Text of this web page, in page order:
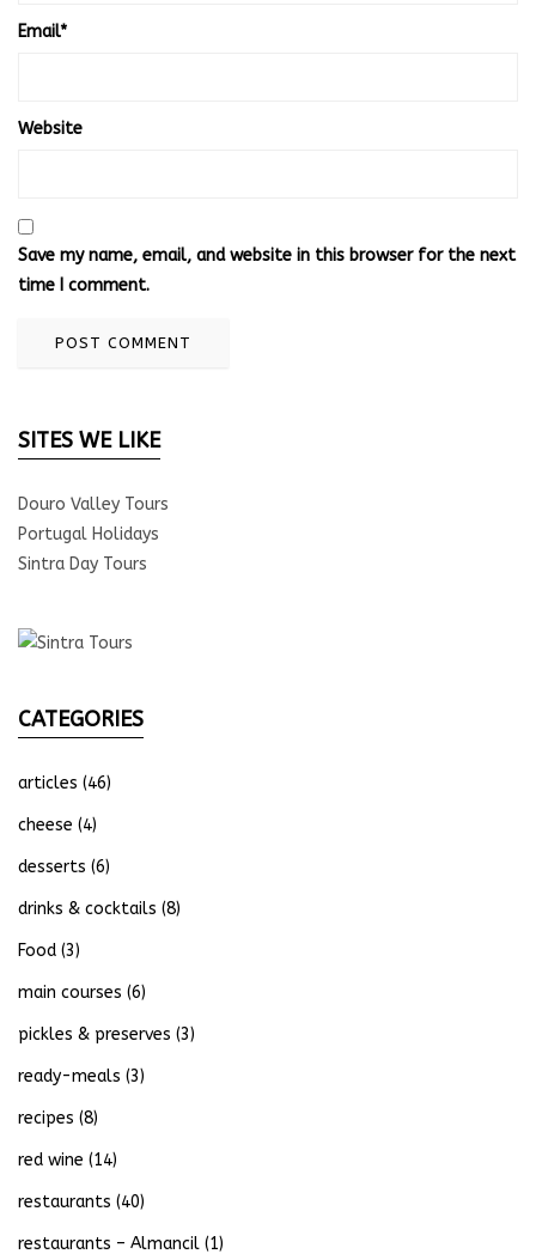
Email*
Website
Save my name, email, and website in this browser for the next
time I comment.
SITES WE LIKE
Douro Valley Tours
Portugal Holidays
Sintra Day Tours
CATEGORIES
articles (46)
cheese (4)
desserts (6)
drinks & cocktails (8)
Food (3)
main courses (6)
pickles & preserves (3)
ready-meals (3)
recipes (8)
red wine (14)
restaurants (40)
restaurants – Almancil (1)